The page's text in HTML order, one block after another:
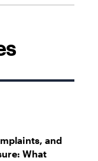
and
What